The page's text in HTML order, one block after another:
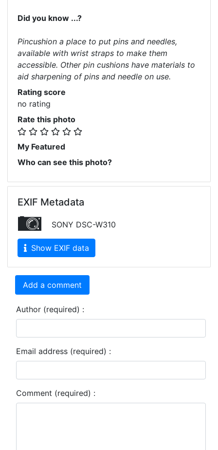
Did you know ...?
Pincushion a place to put pins and needles,
available with wrist straps to make them
accessible. Other pin cushions have materials to
aid sharpening of pins and needle on use.
Rating score
no rating
Rate this photo
My Featured
Who can see this photo?
EXIF Metadata
SONY DSC-W310
Show EXIF data
Add a comment
Author (required) :
Email address (required) :
Comment (required) :